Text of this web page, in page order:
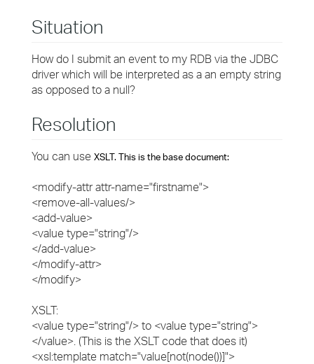
Situation
How do I submit an event to my RDB via the JDBC
driver which will be interpreted as a an empty string
as opposed to a null?
Resolution
You can use XSLT. This is the base document:
<modify-attr attr-name="firstname">
<remove-all-values/>
<add-value>
<value type="string"/>
</add-value>
</modify-attr>
</modify>
XSLT:
<value type="string"/> to <value type="string">
</value>. (This is the XSLT code that does it)
<xsl:template match="value[not(node())]">